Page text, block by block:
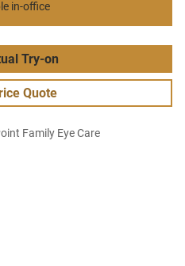
in-office
Try-on
Quote
Family Eye Care